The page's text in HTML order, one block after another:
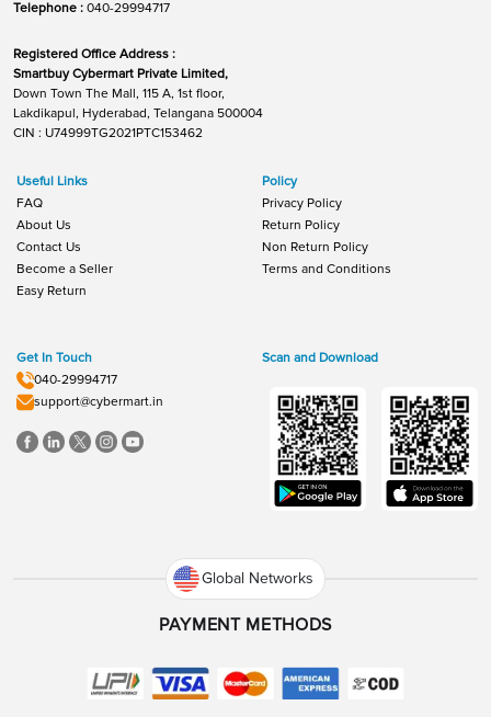
Telephone : 040-29994717
Registered Office Address :
Smartbuy Cybermart Private Limited,
Down Town The Mall, 115 A, 1st floor,
Lakdikapul, Hyderabad, Telangana 500004
CIN : U74999TG2021PTC153462
Useful Links
FAQ
About Us
Contact Us
Become a Seller
Easy Return
Policy
Privacy Policy
Return Policy
Non Return Policy
Terms and Conditions
Get In Touch
040-29994717
support@cybermart.in
Scan and Download
Global Networks
PAYMENT METHODS